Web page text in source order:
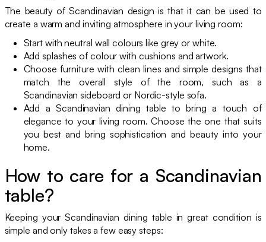
The beauty of Scandinavian design is that it can be used to
create a warm and inviting atmosphere in your living room:
Start with neutral wall colours like grey or white.
Add splashes of colour with cushions and artwork.
Choose furniture with clean lines and simple designs that
match the overall style of the room, such as a
Scandinavian sideboard or Nordic-style sofa.
Add a Scandinavian dining table to bring a touch of
elegance to your living room. Choose the one that suits
you best and bring sophistication and beauty into your
home.
How to care for a Scandinavian
table?
Keeping your Scandinavian dining table in great condition is
simple and only takes a few easy steps: